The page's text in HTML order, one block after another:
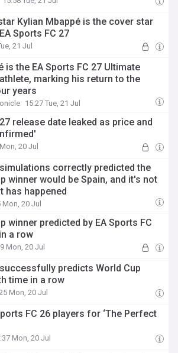
Kylian Mbappé is the cover star
Sports FC 27
21 Jul
is the EA Sports FC 27 Ultimate
marking his return to the
years
15:27 Tue, 21 Jul
release date leaked as price and
20 Jul
simulations correctly predicted the
winner would be Spain, and it's not
has happened
Mon, 20 Jul
winner predicted by EA Sports FC
a row
Mon, 20 Jul
predicts World Cup
time in a row
Mon, 20 Jul
FC 26 players for ‘The Perfect
Mon, 20 Jul